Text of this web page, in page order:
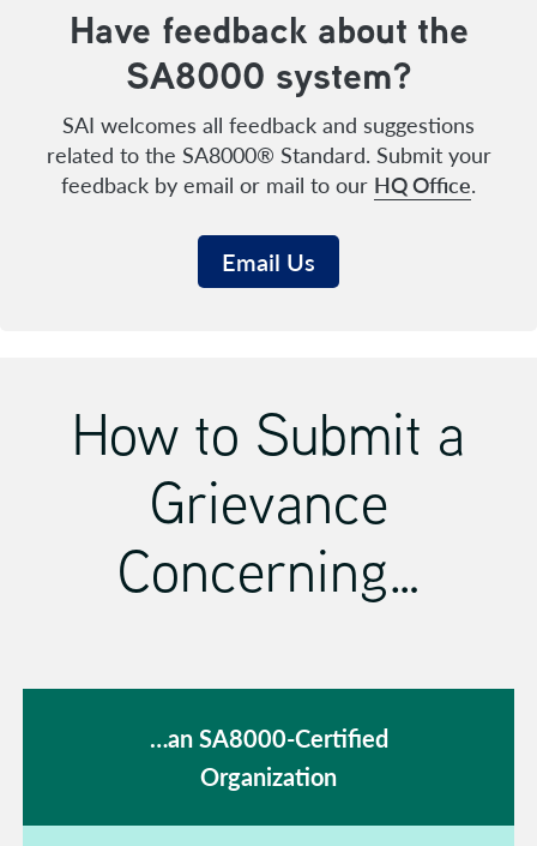
Have feedback about the
SA8000 system?
SAI welcomes all feedback and suggestions
related to the SA8000® Standard. Submit your
feedback by email or mail to our HQ Office.
Email Us
How to Submit a
Grievance
Concerning…
…an SA8000-Certified
Organization